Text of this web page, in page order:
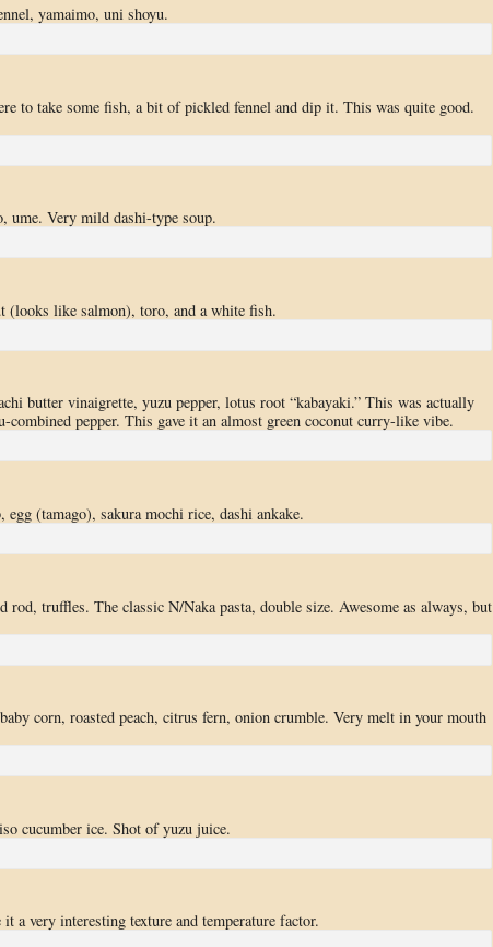
yamaimo, uni shoyu.
to take some fish, a bit of pickled fennel and dip it. This was quite good.
ume. Very mild dashi-type soup.
(looks like salmon), toro, and a white fish.
butter vinaigrette, yuzu pepper, lotus root “kabayaki.” This was actually
pepper. This gave it an almost green coconut curry-like vibe.
(tamago), sakura mochi rice, dashi ankake.
rod, truffles. The classic N/Naka pasta, double size. Awesome as always, but
corn, roasted peach, citrus fern, onion crumble. Very melt in your mouth
cucumber ice. Shot of yuzu juice.
a very interesting texture and temperature factor.